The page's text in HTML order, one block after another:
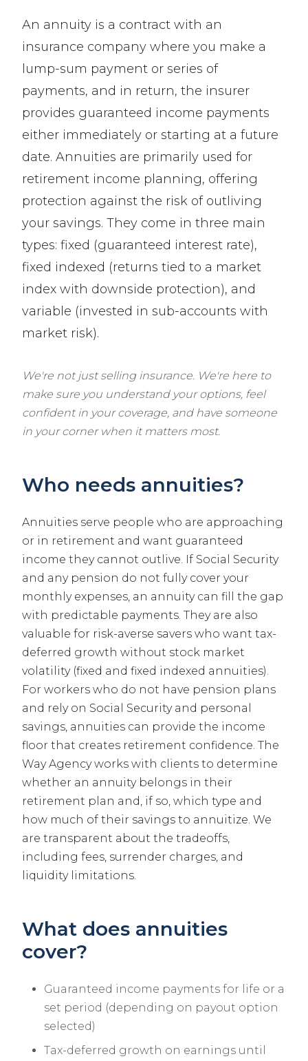
An annuity is a contract with an
insurance company where you make a
lump-sum payment or series of
payments, and in return, the insurer
provides guaranteed income payments
either immediately or starting at a future
date. Annuities are primarily used for
retirement income planning, offering
protection against the risk of outliving
your savings. They come in three main
types: fixed (guaranteed interest rate),
fixed indexed (returns tied to a market
index with downside protection), and
variable (invested in sub-accounts with
market risk).
We're not just selling insurance. We're here to
make sure you understand your options, feel
confident in your coverage, and have someone
in your corner when it matters most.
Who needs annuities?
Annuities serve people who are approaching
or in retirement and want guaranteed
income they cannot outlive. If Social Security
and any pension do not fully cover your
monthly expenses, an annuity can fill the gap
with predictable payments. They are also
valuable for risk-averse savers who want tax-
deferred growth without stock market
volatility (fixed and fixed indexed annuities).
For workers who do not have pension plans
and rely on Social Security and personal
savings, annuities can provide the income
floor that creates retirement confidence. The
Way Agency works with clients to determine
whether an annuity belongs in their
retirement plan and, if so, which type and
how much of their savings to annuitize. We
are transparent about the tradeoffs,
including fees, surrender charges, and
liquidity limitations.
What does annuities
cover?
Guaranteed income payments for life or a
set period (depending on payout option
selected)
Tax-deferred growth on earnings until